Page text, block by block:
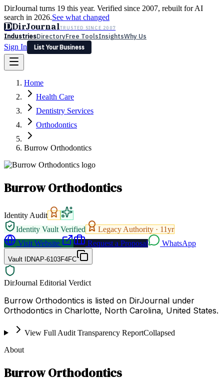
DirJournal turns 19 this year. Verified since 2007, rebuilt for AI
search in 2026.See what changed
DDirJournalTRUSTED SINCE 2007
IndustriesDirectoryFree ToolsInsightsWhy Us
Sign In
List Your Business
Latest Expert Reviews
Sign In
List Your Business
Home
Health Care
Dentistry Services
Orthodontics
Burrow Orthodontics
Burrow Orthodontics
Identity Audit
Identity Vault Verified
Legacy Authority · 11yr
Visit Website
Request a Proposal WhatsApp
Vault IDNAP-6103F4FC
DirJournal Editorial Verdict
Burrow Orthodontics is listed on DirJournal under
Orthodontics in Charlotte, North Carolina, United States.
View Full Audit Transparency ReportCollapsed
About
Burrow Orthodontics